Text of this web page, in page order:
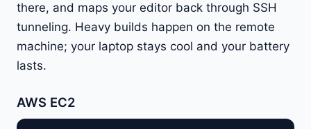
there, and maps your editor back through SSH
tunneling. Heavy builds happen on the remote
machine; your laptop stays cool and your battery
lasts.
AWS EC2